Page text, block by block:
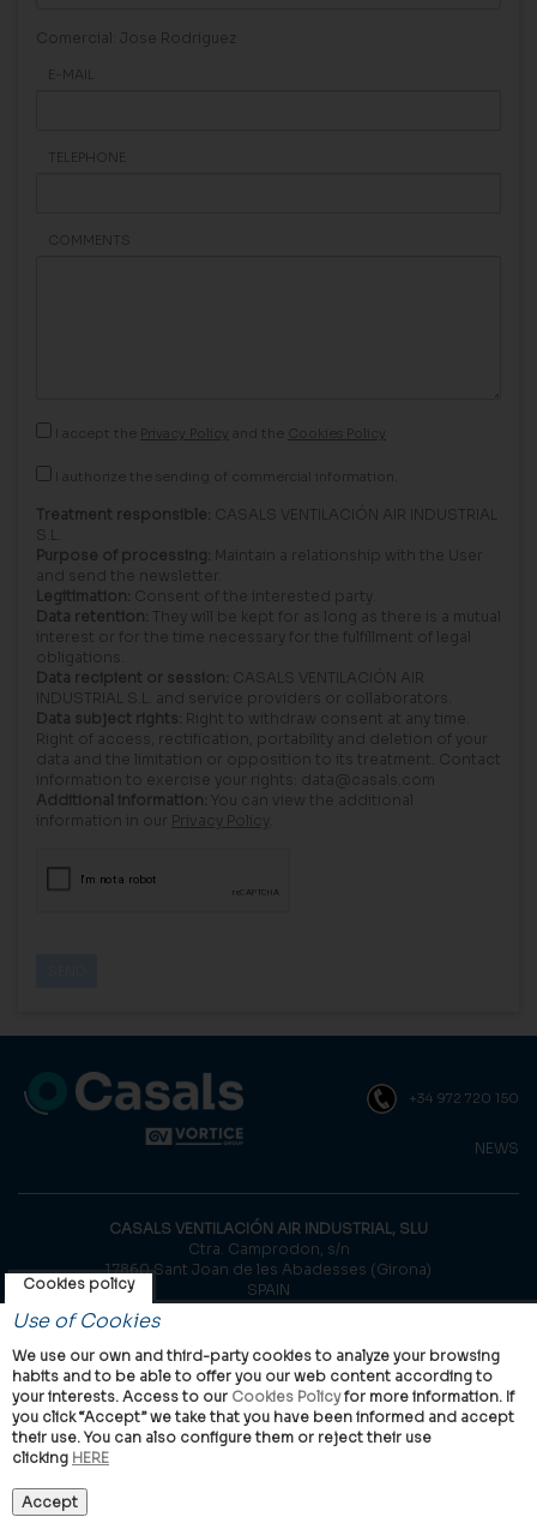
Comercial: Jose Rodriguez
E-MAIL
TELEPHONE
COMMENTS
I accept the Privacy Policy and the Cookies Policy
I authorize the sending of commercial information.
Treatment responsible: CASALS VENTILACIÓN AIR INDUSTRIAL
S.L.
Purpose of processing: Maintain a relationship with the User
and send the newsletter.
Legitimation: Consent of the interested party.
Data retention: They will be kept for as long as there is a mutual
interest or for the time necessary for the fulfillment of legal
obligations.
Data recipient or session: CASALS VENTILACIÓN AIR
INDUSTRIAL S.L. and service providers or collaborators.
Data subject rights: Right to withdraw consent at any time.
Right of access, rectification, portability and deletion of your
data and the limitation or opposition to its treatment. Contact
information to exercise your rights: data@casals.com
Additional information: You can view the additional
information in our Privacy Policy
+34 972 720 150
NEWS
CASALS VENTILACIÓN AIR INDUSTRIAL, SLU
Ctra. Camprodon, s/n
17860 Sant Joan de les Abadesses (Girona)
SPAIN
© Casals, 2026 |
International
Use of Cookies
We use our own and third-party cookies to analyze your browsing
habits and to be able to offer you our web content according to
your interests. Access to our Cookies Policyfor more information. If
you click “Accept” we take that you have been informed and accept
their use. You can also configure them or reject their use
clicking HERE
Accept
Cookies policy